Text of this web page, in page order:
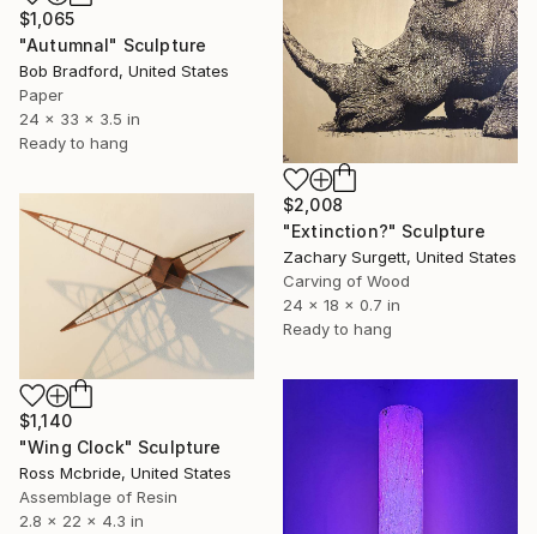
$1,065
"Autumnal" Sculpture
Bob Bradford, United States
Paper
24 x 33 x 3.5 in
Ready to hang
$2,008
"Extinction?" Sculpture
Zachary Surgett, United States
Carving of Wood
24 x 18 x 0.7 in
Ready to hang
$1,140
"Wing Clock" Sculpture
Ross Mcbride, United States
Assemblage of Resin
2.8 x 22 x 4.3 in